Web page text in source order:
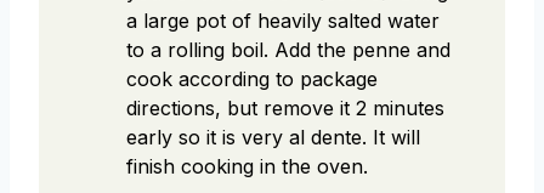
a large pot of heavily salted water
to a rolling boil. Add the penne and
cook according to package
directions, but remove it 2 minutes
early so it is very al dente. It will
finish cooking in the oven.